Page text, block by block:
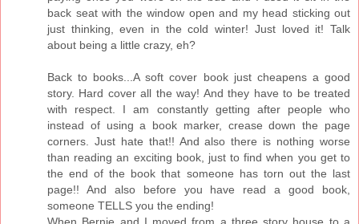
back seat with the window open and my head sticking out
just thinking, even in the cold winter! Just loved it! Talk
about being a little crazy, eh?
Back to books...A soft cover book just cheapens a good
story. Hard cover all the way! And they have to be treated
with respect. I am constantly getting after people who
instead of using a book marker, crease down the page
corners. Just hate that!! And also there is nothing worse
than reading an exciting book, just to find when you get to
the end of the book that someone has torn out the last
page!! And also before you have read a good book,
someone TELLS you the ending!
When Bernie and I moved from a three story house to a